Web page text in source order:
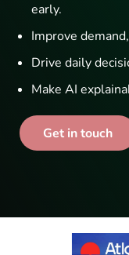
early.
Improve
Drive daily
Make AI
Get in touch